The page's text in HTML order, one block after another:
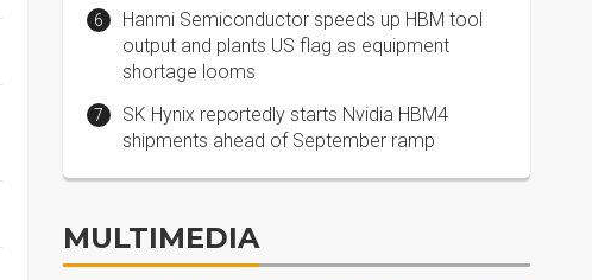
Hanmi Semiconductor speeds up HBM tool
output and plants US flag as equipment
shortage looms
SK Hynix reportedly starts Nvidia HBM4
shipments ahead of September ramp
MULTIMEDIA